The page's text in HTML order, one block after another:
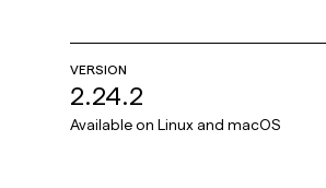
VERSION
2.24.2
Available on Linux and macOS